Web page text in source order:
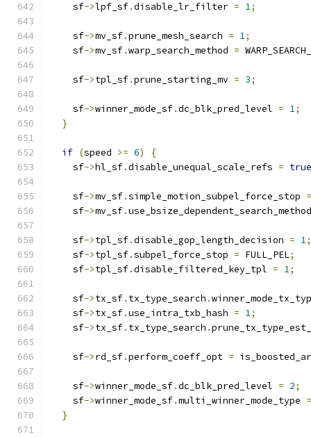
    sf
->lpf_sf.disable_lr_filter = 1;
    sf
->mv_sf.prune_mesh_search = 1;
    sf
->mv_sf.warp_search_method =
    sf
->tpl_sf.prune_starting_mv = 3;
    sf
->winner_mode_sf.dc_blk_pred_level = 1;
}
if (speed >= 6)
{
    sf
->hl_sf.disable_unequal_scale_refs = true
    sf
->mv_sf.simple_motion_subpel_force_stop =
    sf
->mv_sf.
    sf
->tpl_sf.disable_gop_length_decision = 1;
    sf
->tpl_sf.subpel_force_stop = FULL_PEL;
    sf
->tpl_sf.disable_filtered_key_tpl = 1;
    sf
->tx_sf. tx_type_search .
    sf
->tx_sf.use_intra_txb_hash = 1;
    sf
->tx_sf. tx_type_search .
    sf
->rd_sf.perform_coeff_opt =
    sf
->winner_mode_sf.dc_blk_pred_level = 2;
    sf
->winner_mode_sf.multi_winner_mode_type =
}